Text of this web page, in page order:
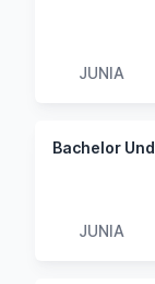
JUNIA
JUNIA